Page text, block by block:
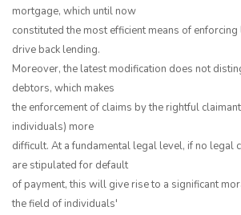
mortgage, which until now
constituted the most efficient means of
drive back lending.
Moreover, the latest modification does not
debtors, which makes
the enforcement of claims by the rightful
individuals) more
difficult. At a fundamental legal level, if no legal
are stipulated for default
of payment, this will give rise to a significant
the field of individuals'